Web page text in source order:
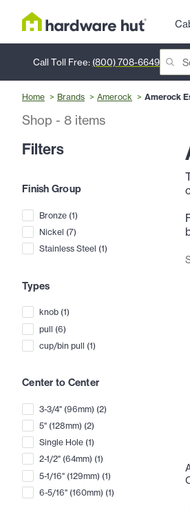
Call Toll Free: (800) 708-6649
Home Brands Amerock Amerock
Shop - 8 items
Filters
Finish Group
Bronze (1)
Nickel (7)
Stainless Steel (1)
Types
knob (1)
pull (6)
cup/bin pull (1)
Center to Center
3-3/4" (96mm) (2)
5" (128mm) (2)
Single Hole (1)
2-1/2" (64mm) (1)
5-1/16" (129mm) (1)
6-5/16" (160mm) (1)